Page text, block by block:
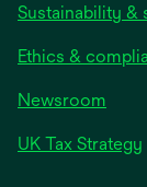
Sustainability &
Ethics &
Newsroom
UK Tax Strategy